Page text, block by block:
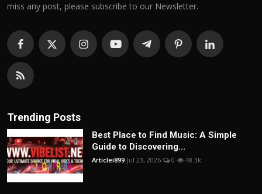
miss any post, please subscribe to our Newsletter.
Trending Posts
Best Place to Find Music: A Simple
Guide to Discovering...
Articlei899 Jul 23, 2026 0 48.3k